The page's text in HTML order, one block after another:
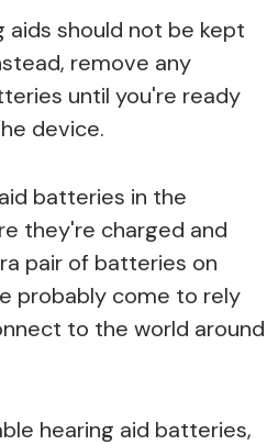
aids should not be kept
remove any
until you're ready
device.
batteries in the
they're charged and
pair of batteries on
probably come to rely
to the world around
hearing aid batteries,